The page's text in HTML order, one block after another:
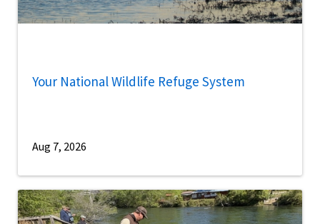
Your National Wildlife Refuge System
Aug 7, 2026